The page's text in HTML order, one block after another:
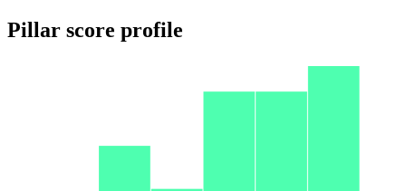
Pillar score profile